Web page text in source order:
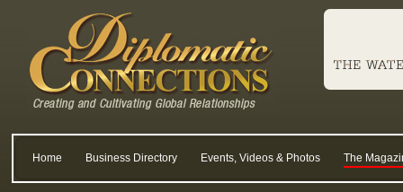
Home Business Directory Events, Videos & Photos The